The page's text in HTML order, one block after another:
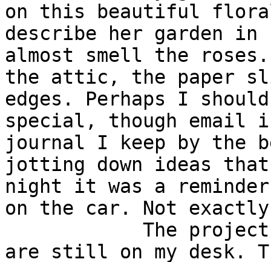
on this beautiful
describe her garden
almost smell the
the attic, the paper
edges. Perhaps I
special, though email
journal I keep by the
jotting down ideas
night it was a
on the car. Not
are still on my desk.